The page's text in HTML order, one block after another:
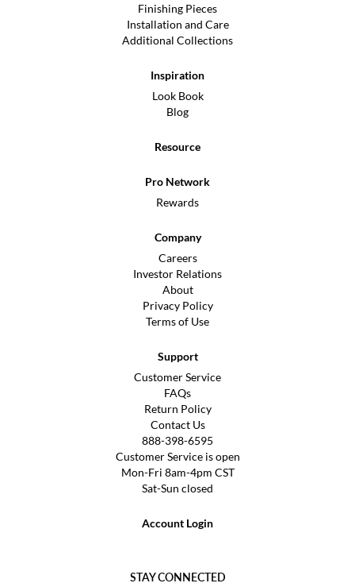
Finishing Pieces
Installation and Care
Additional Collections
Inspiration
Look Book
Blog
Resource
Pro Network
Rewards
Company
Careers
Investor Relations
About
Privacy Policy
Terms of Use
Support
Customer Service
FAQs
Return Policy
Contact Us
888-398-6595
Customer Service is open
Mon-Fri 8am-4pm CST
Sat-Sun closed
Account Login
STAY CONNECTED